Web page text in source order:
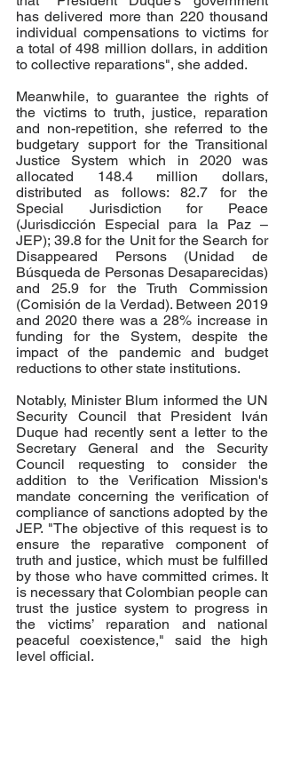
has delivered more than 220 thousand
individual compensations to victims for
a total of 498 million dollars, in addition
to collective reparations", she added.
Meanwhile, to guarantee the rights of
the victims to truth, justice, reparation
and non-repetition, she referred to the
budgetary support for the Transitional
Justice System which in 2020 was
allocated 148.4 million dollars,
distributed as follows: 82.7 for the
Special Jurisdiction for Peace
(Jurisdicción Especial para la Paz –
JEP); 39.8 for the Unit for the Search for
Disappeared Persons (Unidad de
Búsqueda de Personas Desaparecidas)
and 25.9 for the Truth Commission
(Comisión de la Verdad). Between 2019
and 2020 there was a 28% increase in
funding for the System, despite the
impact of the pandemic and budget
reductions to other state institutions.
Notably, Minister Blum informed the UN
Security Council that President Iván
Duque had recently sent a letter to the
Secretary General and the Security
Council requesting to consider the
addition to the Verification Mission's
mandate concerning the verification of
compliance of sanctions adopted by the
JEP. "The objective of this request is to
ensure the reparative component of
truth and justice, which must be fulfilled
by those who have committed crimes. It
is necessary that Colombian people can
trust the justice system to progress in
the victims’ reparation and national
peaceful coexistence," said the high
level official.